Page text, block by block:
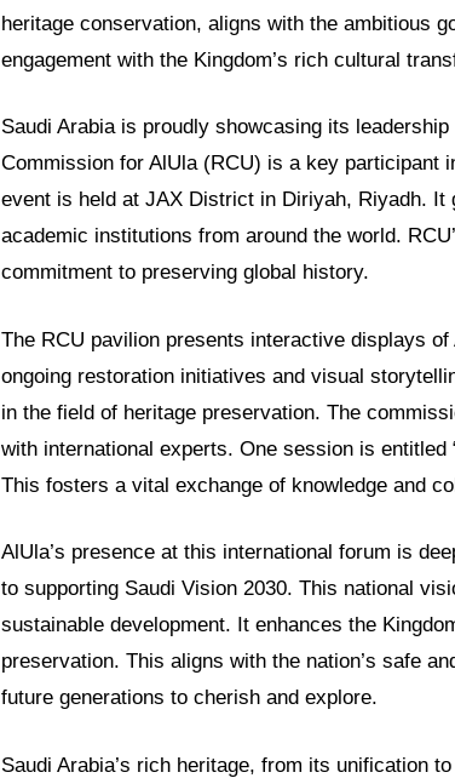
heritage conservation, aligns with the ambitious
engagement with the Kingdom’s rich cultural
Saudi Arabia is proudly showcasing its
Commission for AlUla (RCU) is a key participant
event is held at JAX District in Diriyah, Riyadh. It
academic institutions from around the world.
commitment to preserving global history.
The RCU pavilion presents interactive displays
ongoing restoration initiatives and visual
in the field of heritage preservation. The
with international experts. One session is entitled
This fosters a vital exchange of knowledge and
AlUla’s presence at this international forum is
to supporting Saudi Vision 2030. This national
sustainable development. It enhances the
preservation. This aligns with the nation’s safe
future generations to cherish and explore.
Saudi Arabia’s rich heritage, from its unification